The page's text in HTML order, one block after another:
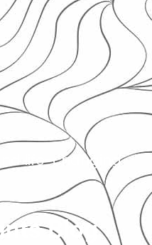
life-changing
Blog